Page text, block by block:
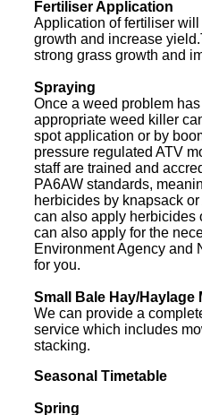
Fertiliser Application
Application of fertiliser
growth and increase
strong grass growth and
Spraying
Once a weed problem
appropriate weed killer
spot application or by
pressure regulated ATV
staff are trained and
PA6AW standards,
herbicides by knapsack
can also apply herbicides
can also apply for the
Environment Agency and
for you.
Small Bale Hay/Haylage
We can provide a
service which includes
stacking.
Seasonal Timetable
Spring